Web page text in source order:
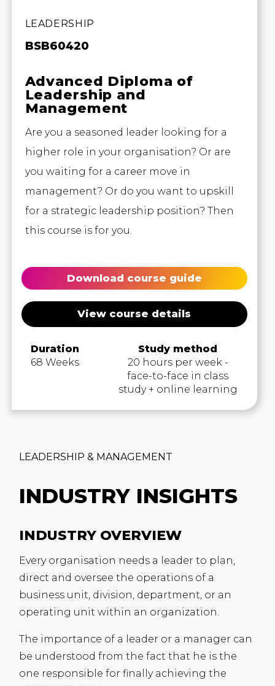
LEADERSHIP
BSB60420
Advanced Diploma of
Leadership and
Management
Are you a seasoned leader looking for a
higher role in your organisation? Or are
you waiting for a career move in
management? Or do you want to upskill
for a strategic leadership position? Then
this course is for you.
Download course guide
View course details
Duration
68 Weeks
Study method
20 hours per week -
face-to-face in class
study + online learning
LEADERSHIP & MANAGEMENT
INDUSTRY INSIGHTS
INDUSTRY OVERVIEW
Every organisation needs a leader to plan,
direct and oversee the operations of a
business unit, division, department, or an
operating unit within an organization.
The importance of a leader or a manager can
be understood from the fact that he is the
one responsible for finally achieving the